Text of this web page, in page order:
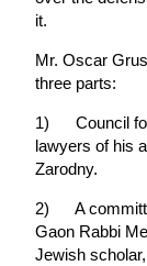
it.
Mr. Oscar
three parts:
1) Council for
lawyers of his
Zarodny.
2) A
Gaon Rabbi
Jewish